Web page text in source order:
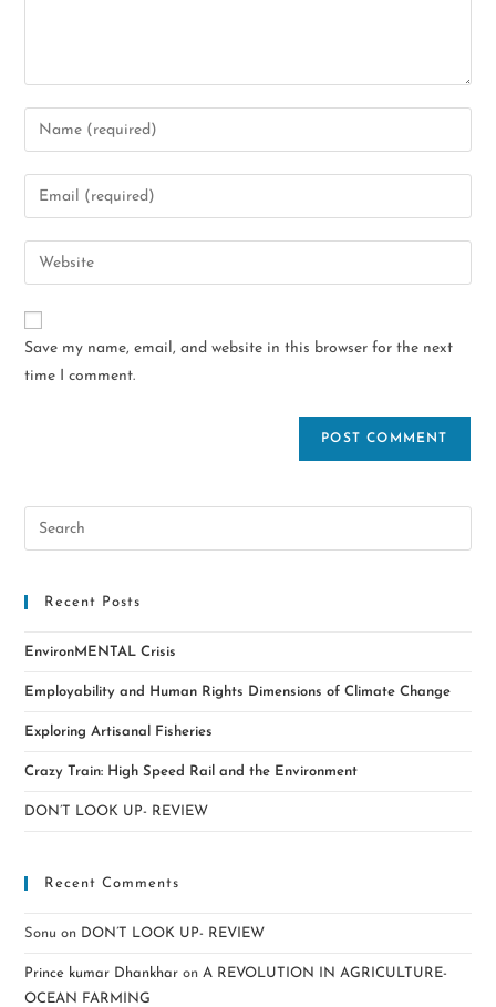
Save my name, email, and website in this browser for the next
time I comment.
Recent Posts
EnvironMENTAL Crisis
Employability and Human Rights Dimensions of Climate Change
Exploring Artisanal Fisheries
Crazy Train: High Speed Rail and the Environment
DON’T LOOK UP- REVIEW
Recent Comments
Sonu on DON’T LOOK UP- REVIEW
Prince kumar Dhankhar onA REVOLUTION IN AGRICULTURE-
OCEAN FARMING